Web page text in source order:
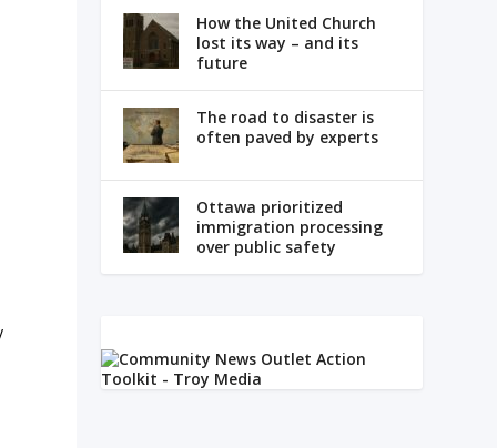
How the United Church
lost its way – and its
future
The road to disaster is
often paved by experts
Ottawa prioritized
immigration processing
over public safety